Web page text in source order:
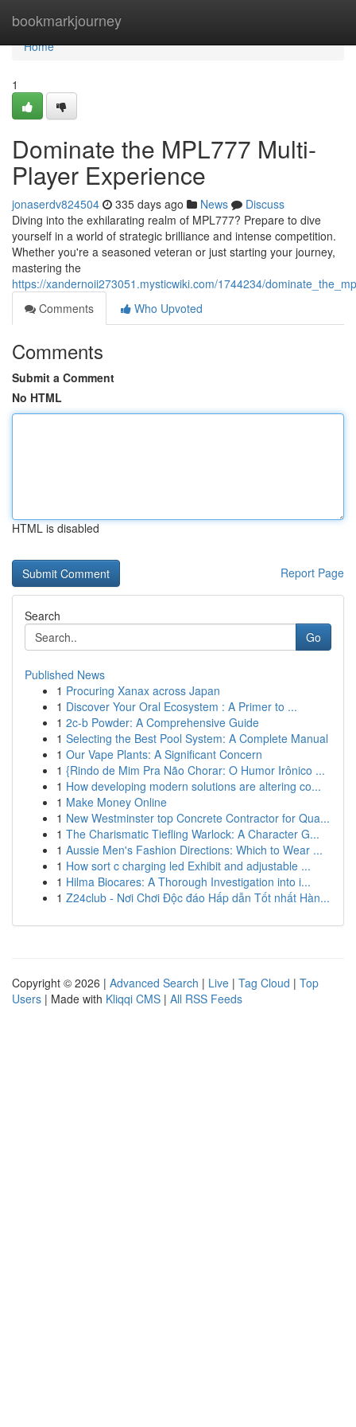
bookmarkjourney
Home
Home
1
Dominate the MPL777 Multi-
Player Experience
jonaserdv824504 335 days ago News
Discuss
Diving into the exhilarating realm of MPL777? Prepare to dive
yourself in a world of strategic brilliance and intense competition.
Whether you're a seasoned veteran or just starting your journey,
mastering the
https://xandernoii273051.mysticwiki.com/1744234/
Comments
Who Upvoted
Comments
Submit a Comment
No HTML
HTML is disabled
Report Page
Search
Go
Published News
1 Procuring Xanax across Japan
1 Discover Your Oral Ecosystem : A Primer to ...
1 2c-b Powder: A Comprehensive Guide
1 Selecting the Best Pool System: A Complete Manual
1 Our Vape Plants: A Significant Concern
1 {Rindo de Mim Pra Não Chorar: O Humor Irônico ...
1 How developing modern solutions are altering co...
1 Make Money Online
1 New Westminster top Concrete Contractor for Qua...
1 The Charismatic Tiefling Warlock: A Character G...
1 Aussie Men's Fashion Directions: Which to Wear ...
1 How sort c charging led Exhibit and adjustable ...
1 Hilma Biocares: A Thorough Investigation into i...
1 Z24club - Nơi Chơi Độc đáo Hấp dẫn Tốt nhất Hàn...
Copyright © 2026 | Advanced Search | Live | Tag Cloud | Top
Users | Made with Kliqqi CMS | All RSS Feeds